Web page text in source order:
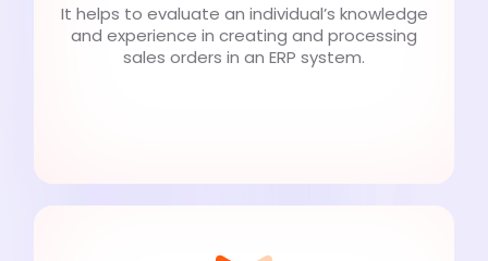
It helps to evaluate an individual’s knowledge
and experience in creating and processing
sales orders in an ERP system.